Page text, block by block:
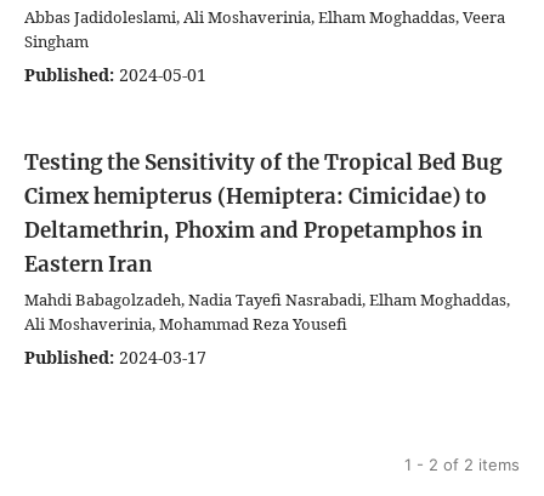
Abbas Jadidoleslami, Ali Moshaverinia, Elham Moghaddas, Veera
Singham
Published: 2024-05-01
Testing the Sensitivity of the Tropical Bed Bug
Cimex hemipterus (Hemiptera: Cimicidae) to
Deltamethrin, Phoxim and Propetamphos in
Eastern Iran
Mahdi Babagolzadeh, Nadia Tayefi Nasrabadi, Elham Moghaddas,
Ali Moshaverinia, Mohammad Reza Yousefi
Published: 2024-03-17
1 - 2 of 2 items